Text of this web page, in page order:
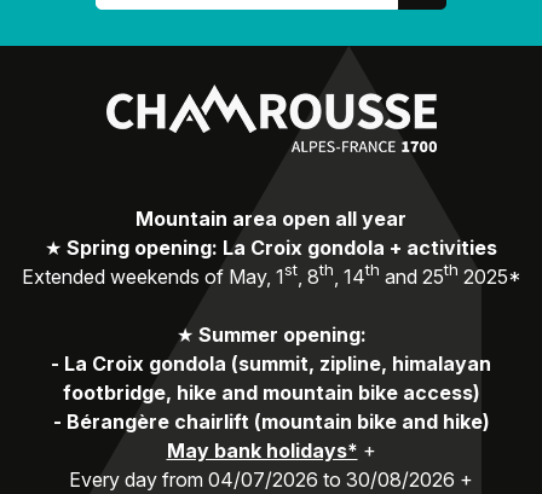
Mountain area open all year
★ Spring opening: La Croix gondola + activities
Extended weekends of May, 1st, 8th, 14th and 25th 2025*
★ Summer opening:
- La Croix gondola (summit, zipline, himalayan
footbridge, hike and mountain bike access)
- Bérangère chairlift (mountain bike and hike)
May bank holidays* +
Every day from 04/07/2026 to 30/08/2026 +